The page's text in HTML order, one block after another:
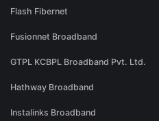
Flash Fibernet
Fusionnet Broadband
GTPL KCBPL Broadband Pvt. Ltd.
Hathway Broadband
Instalinks Broadband